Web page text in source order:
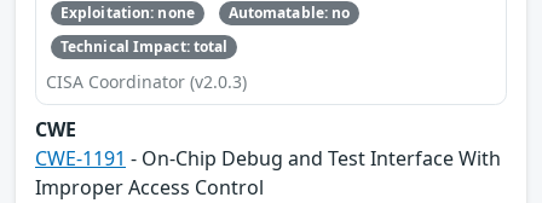
Exploitation: none
Automatable: no
Technical Impact: total
CISA Coordinator (v2.0.3)
CWE
CWE-1191 - On-Chip Debug and Test Interface With
Improper Access Control